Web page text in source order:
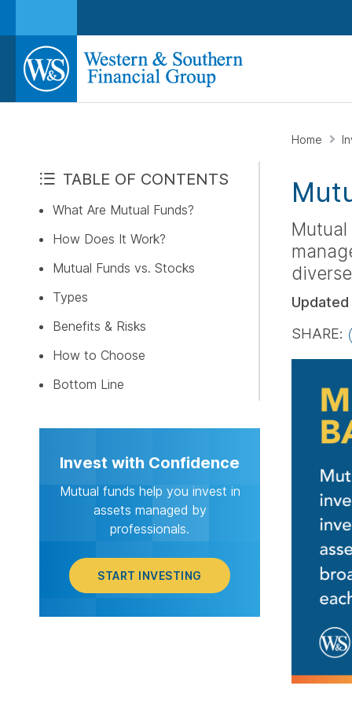
TABLE OF CONTENTS
What Are Mutual Funds?
How Does It Work?
Mutual Funds vs. Stocks
Types
Benefits & Risks
How to Choose
Bottom Line
Invest with Confidence
Mutual funds help you invest in
assets managed by
professionals.
START INVESTING
Home
Updated
SHARE:
START